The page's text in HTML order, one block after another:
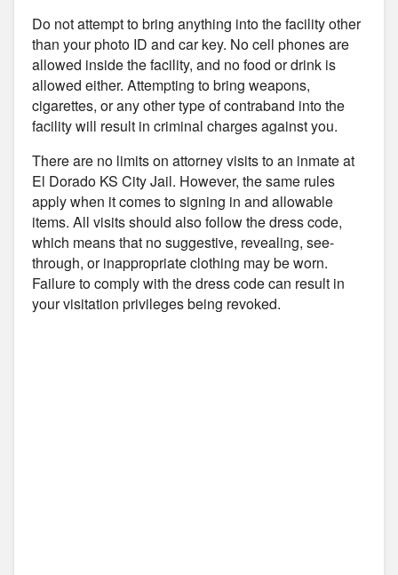
Do not attempt to bring anything into the facility other
than your photo ID and car key. No cell phones are
allowed inside the facility, and no food or drink is
allowed either. Attempting to bring weapons,
cigarettes, or any other type of contraband into the
facility will result in criminal charges against you.
There are no limits on attorney visits to an inmate at
El Dorado KS City Jail. However, the same rules
apply when it comes to signing in and allowable
items. All visits should also follow the dress code,
which means that no suggestive, revealing, see-
through, or inappropriate clothing may be worn.
Failure to comply with the dress code can result in
your visitation privileges being revoked.